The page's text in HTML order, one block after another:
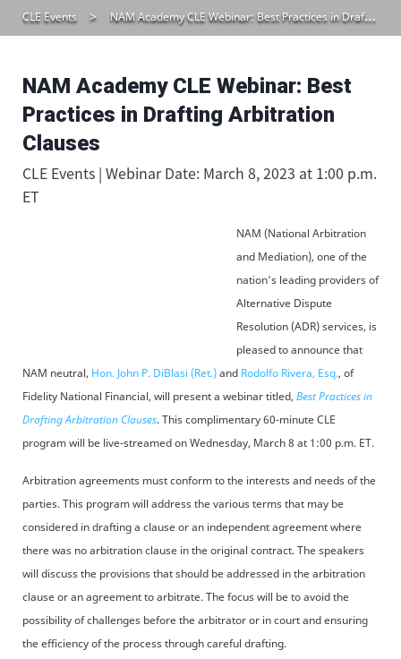
CLE Events NAM Academy CLE Webinar: Best Practices in Drafting Arbitration Clauses
NAM Academy CLE Webinar: Best
Practices in Drafting Arbitration
Clauses
CLE Events | Webinar Date: March 8, 2023 at 1:00 p.m.
ET
NAM (National Arbitration
and Mediation), one of the
nation's leading providers of
Alternative Dispute
Resolution (ADR) services, is
pleased to announce that
NAM neutral, Hon. John P. DiBlasi (Ret.)and Rodolfo Rivera, Esq., of
Fidelity National Financial, will present a webinar titled, Best Practices in
Drafting Arbitration Clauses. This complimentary 60-minute CLE
program will be live-streamed on Wednesday, March 8 at 1:00 p.m. ET.
Arbitration agreements must conform to the interests and needs of the
parties. This program will address the various terms that may be
considered in drafting a clause or an independent agreement where
there was no arbitration clause in the original contract. The speakers
will discuss the provisions that should be addressed in the arbitration
clause or an agreement to arbitrate. The focus will be to avoid the
possibility of challenges before the arbitrator or in court and ensuring
the efficiency of the process through careful drafting.